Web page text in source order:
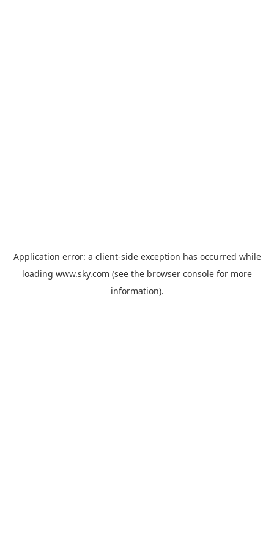
Application error: a client-side exception has occurred while
loading www.sky.com (see the browser console for more
information).